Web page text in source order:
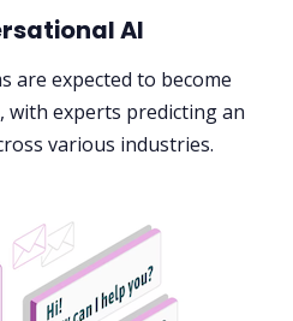
AI
are expected to become
with experts predicting an
various industries.